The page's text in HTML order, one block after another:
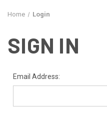
Home Login
SIGN IN
Email Address: